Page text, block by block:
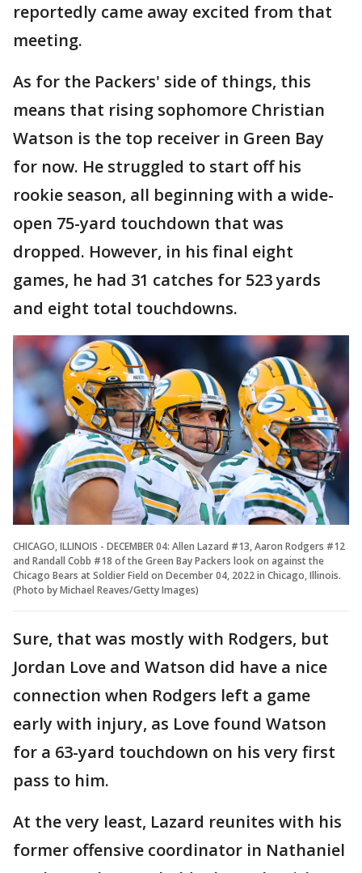
reportedly came away excited from that
meeting.
As for the Packers' side of things, this
means that rising sophomore Christian
Watson is the top receiver in Green Bay
for now. He struggled to start off his
rookie season, all beginning with a wide-
open 75-yard touchdown that was
dropped. However, in his final eight
games, he had 31 catches for 523 yards
and eight total touchdowns.
CHICAGO, ILLINOIS - DECEMBER 04: Allen Lazard #13, Aaron Rodgers #12
and Randall Cobb #18 of the Green Bay Packers look on against the
Chicago Bears at Soldier Field on December 04, 2022 in Chicago, Illinois.
(Photo by Michael Reaves/Getty Images)
Sure, that was mostly with Rodgers, but
Jordan Love and Watson did have a nice
connection when Rodgers left a game
early with injury, as Love found Watson
for a 63-yard touchdown on his very first
pass to him.
At the very least, Lazard reunites with his
former offensive coordinator in Nathaniel